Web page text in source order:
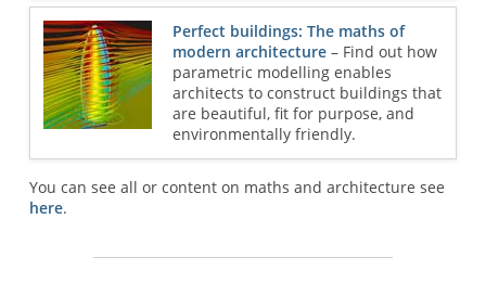
Perfect buildings: The maths of
modern architecture – Find out how
parametric modelling enables
architects to construct buildings that
are beautiful, fit for purpose, and
environmentally friendly.
You can see all or content on maths and architecture see
here.